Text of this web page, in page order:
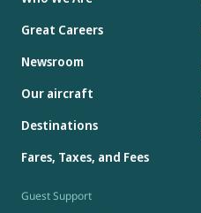
Great Careers
Newsroom
Our aircraft
Destinations
Fares, Taxes, and Fees
Guest Support